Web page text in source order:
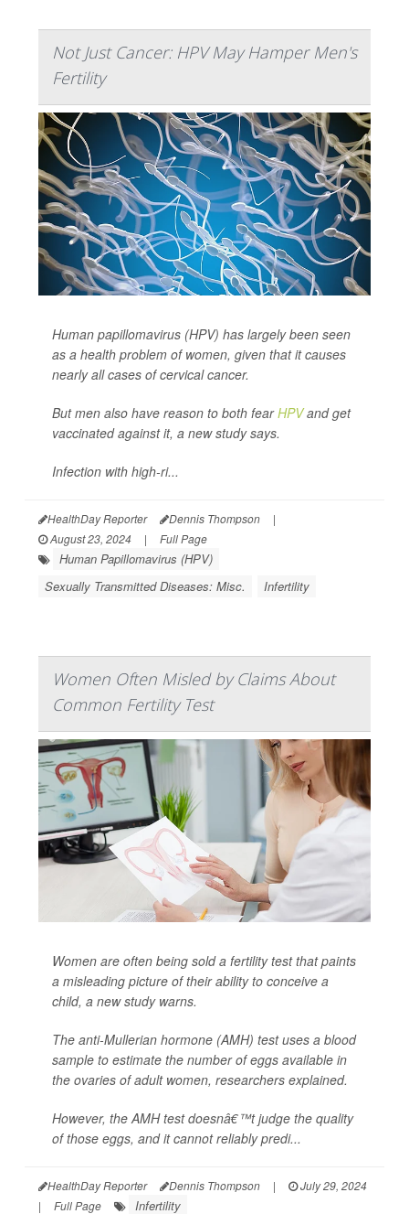
Not Just Cancer: HPV May Hamper Men's
Fertility
Human papillomavirus (HPV) has largely been seen
as a health problem of women, given that it causes
nearly all cases of cervical cancer.
But men also have reason to both fearHPVand get
vaccinated against it, a new study says.
Infection with high-ri...
HealthDay Reporter Dennis Thompson
|
August 23, 2024
| Full Page
Human Papillomavirus (HPV)
Sexually Transmitted Diseases: Misc.
Infertility
Women Often Misled by Claims About
Common Fertility Test
Women are often being sold a fertility test that paints
a misleading picture of their ability to conceive a
child, a new study warns.
The anti-Mullerian hormone (AMH) test uses a blood
sample to estimate the number of eggs available in
the ovaries of adult women, researchers explained.
However, the AMH test doesnâ€™t judge the quality
of those eggs, and it cannot reliably predi...
HealthDay Reporter Dennis Thompson |
July 29, 2024
|
Full Page Infertility